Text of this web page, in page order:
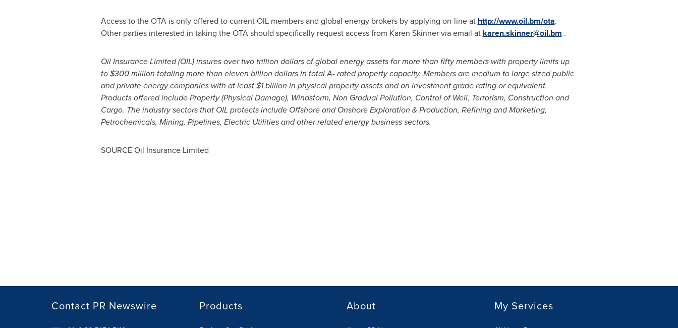
Access to the OTA is only offered to current OIL members and global energy brokers by applying on-line at http://www.oil.bm/ota.
Other parties interested in taking the OTA should specifically request access from Karen Skinnervia email at karen.skinner@oil.bm .
Oil Insurance Limited (OIL) insures overtwo trillion dollarsof global energy assets for more than fifty members with property limits up
to$300 million totaling more than eleven billion dollarsin total A- rated property capacity. Members are medium to large sized public
and private energy companies with at least$1 billion in physical property assets and an investment grade rating or equivalent.
Products offered include Property (Physical Damage), Windstorm, Non Gradual Pollution, Control of Well, Terrorism, Construction and
Cargo. The industry sectors that OIL protects include Offshore and Onshore Exploration & Production, Refining and Marketing,
Petrochemicals, Mining, Pipelines, Electric Utilities and other related energy business sectors.
SOURCE Oil Insurance Limited
Contact PR Newswire Products About My Services